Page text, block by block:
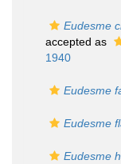
Eudesme
accepted as
1940
Eudesme
Eudesme
Eudesme